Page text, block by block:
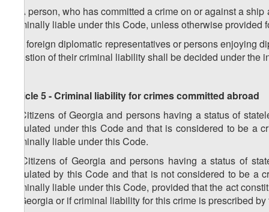
3. A person, who has committed a crime on or against a
criminally liable under this Code, unless otherwise
4. If foreign diplomatic representatives or persons enjoying
question of their criminal liability shall be decided under the
Article 5 - Criminal liability for crimes committed abroad
1. Citizens of Georgia and persons having a status of
stipulated under this Code and that is considered to be
criminally liable under this Code.
2. Citizens of Georgia and persons having a status of
stipulated by this Code and that is not considered to be
criminally liable under this Code, provided that the act
of Georgia or if criminal liability for this crime is prescribed